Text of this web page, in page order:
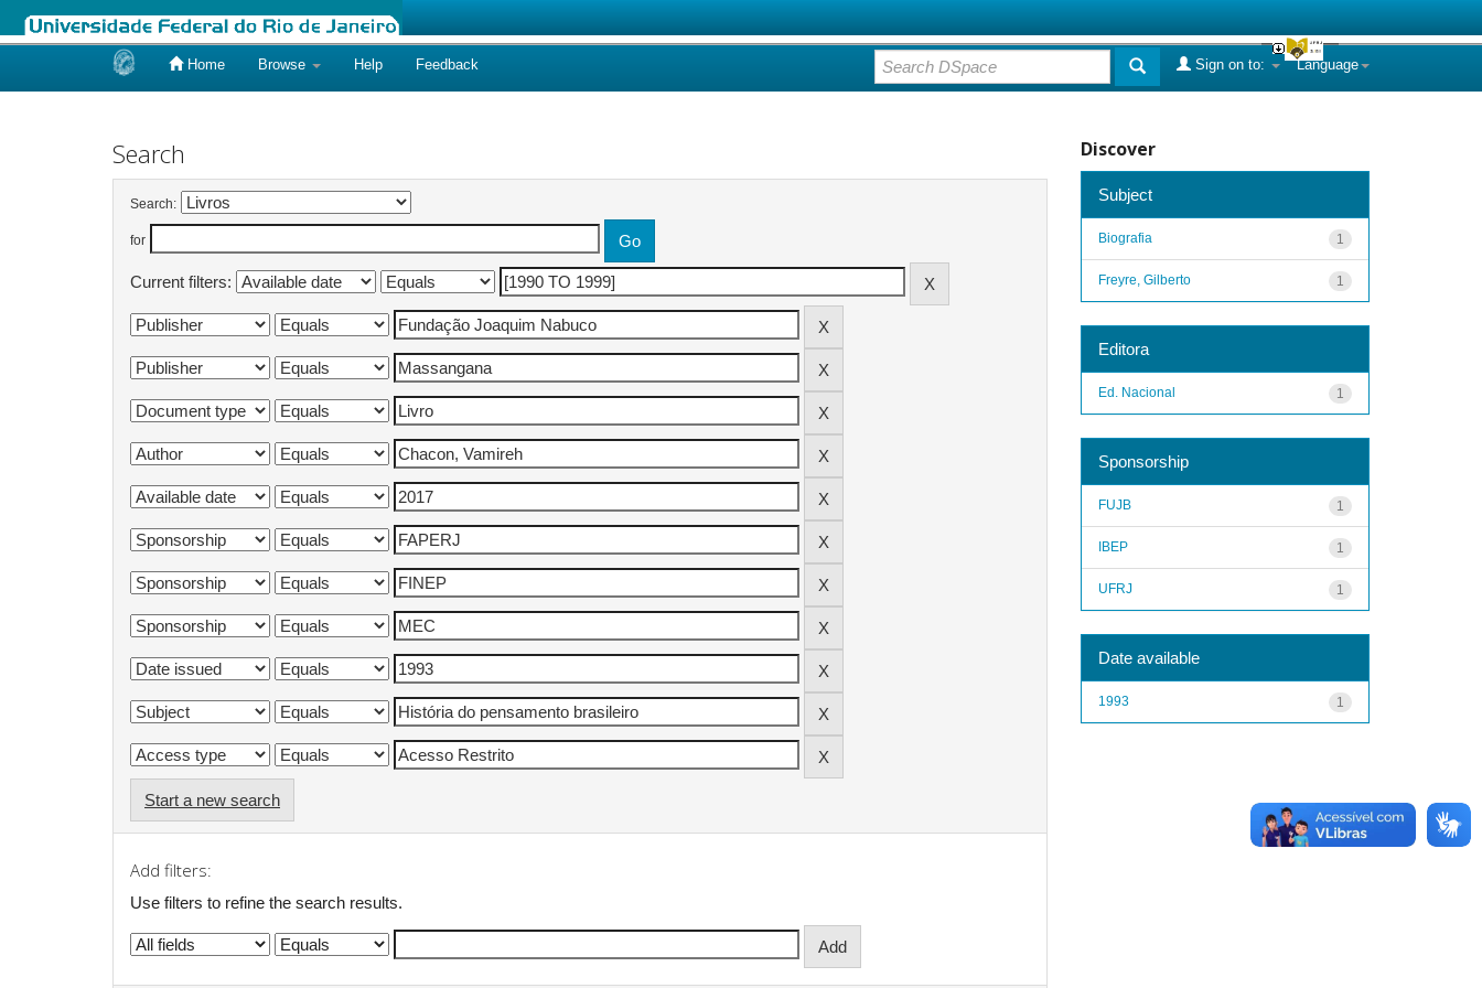
Home Browse Help Feedback Language
Sign on to:
Search
Search:
for
Current filters:
Start a new search
Add filters:
Use filters to refine the search results.
Discover
Subject
1
Biografia
1
Freyre, Gilberto
Editora
1
Ed. Nacional
Sponsorship
1
FUJB
1
IBEP
1
UFRJ
Date available
1
1993